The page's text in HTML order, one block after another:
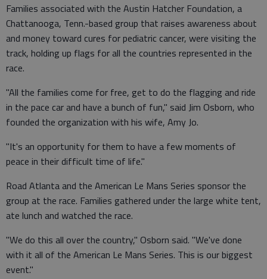
Families associated with the Austin Hatcher Foundation, a
Chattanooga, Tenn.-based group that raises awareness about
and money toward cures for pediatric cancer, were visiting the
track, holding up flags for all the countries represented in the
race.
"All the families come for free, get to do the flagging and ride
in the pace car and have a bunch of fun," said Jim Osborn, who
founded the organization with his wife, Amy Jo.
"It's an opportunity for them to have a few moments of
peace in their difficult time of life."
Road Atlanta and the American Le Mans Series sponsor the
group at the race. Families gathered under the large white tent,
ate lunch and watched the race.
"We do this all over the country," Osborn said. "We've done
with it all of the American Le Mans Series. This is our biggest
event."